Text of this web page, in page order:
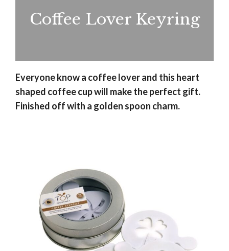
Coffee Lover Keyring
Everyone know a coffee lover and this heart
shaped coffee cup will make the perfect gift.
Finished off with a golden spoon charm.